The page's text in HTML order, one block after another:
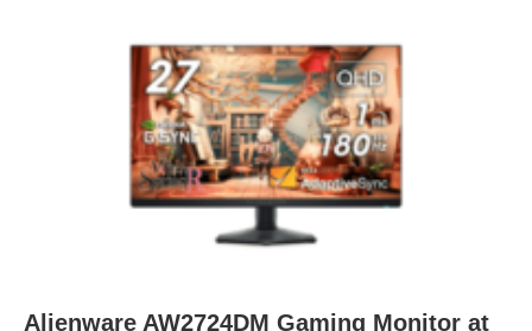
Alienware AW2724DM Gaming Monitor at